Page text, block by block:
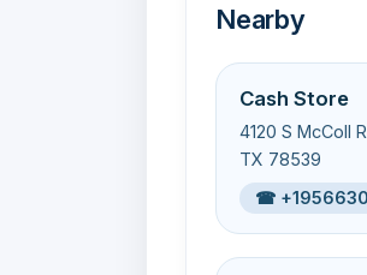
Nearby
Cash Store
4120 S McColl
TX 78539
☎